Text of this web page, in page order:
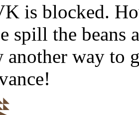
is blocked.
spill the beans
another way to